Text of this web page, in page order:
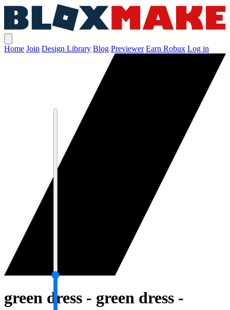
Home Join Design Library Blog Previewer Earn Robux Log in
green dress - green dress -